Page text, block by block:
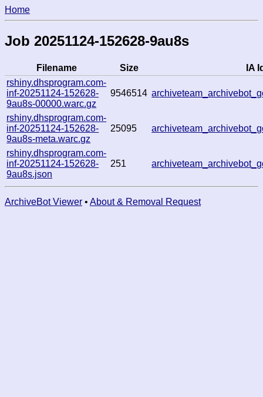
Home
Job 20251124-152628-9au8s
Filename Size
IA
rshiny.dhsprogram.com-
inf-20251124-152628-
9au8s-00000.warc.gz
9546514
rshiny.dhsprogram.com-
inf-20251124-152628-
9au8s-meta.warc.gz
25095
rshiny.dhsprogram.com-
inf-20251124-152628-
9au8s.json
251
ArchiveBot Viewer • About & Removal Request